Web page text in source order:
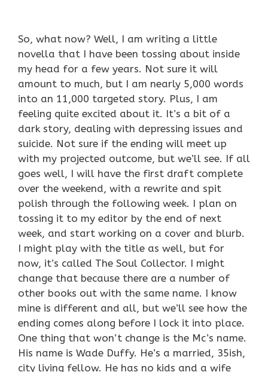
So, what now? Well, I am writing a little
novella that I have been tossing about inside
my head for a few years. Not sure it will
amount to much, but I am nearly 5,000 words
into an 11,000 targeted story. Plus, I am
feeling quite excited about it. It’s a bit of a
dark story, dealing with depressing issues and
suicide. Not sure if the ending will meet up
with my projected outcome, but we’ll see. If all
goes well, I will have the first draft complete
over the weekend, with a rewrite and spit
polish through the following week. I plan on
tossing it to my editor by the end of next
week, and start working on a cover and blurb.
I might play with the title as well, but for
now, it’s called The Soul Collector. I might
change that because there are a number of
other books out with the same name. I know
mine is different and all, but we’ll see how the
ending comes along before I lock it into place.
One thing that won’t change is the Mc’s name.
His name is Wade Duffy. He’s a married, 35ish,
city living fellow. He has no kids and a wife